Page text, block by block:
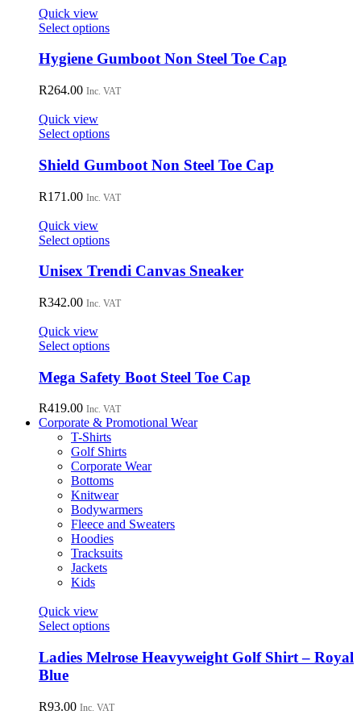
product
page
Quick view
Select optionsThis
has
variants.
may
be
chosen
on
product
Hygiene Gumboot Non Steel Toe Cap
R264.00 Inc. VAT
Quick view
Select optionsThis
has
multiple
variants.
The
be
chosen
on
product
Shield Gumboot Non Steel Toe Cap
R171.00 Inc. VAT
Quick view
Select optionsThis
has
variants.
may
be
chosen
on
product
page
Unisex Trendi Canvas Sneaker
R342.00 Inc. VAT
Quick view
Select optionsThis
has
multiple
variants.
The
options
may
be
chosen
on
the
product
page
Mega Safety Boot Steel Toe Cap
R419.00 Inc. VAT
Corporate & Promotional Wear
T-Shirts
Golf Shirts
Corporate Wear
Bottoms
Knitwear
Bodywarmers
Fleece and Sweaters
Hoodies
Tracksuits
Jackets
Kids
Quick view
Select optionsThis
has
multiple
options
Ladies Melrose Heavyweight Golf Shirt – Royal
Blue
R93.00 Inc. VAT